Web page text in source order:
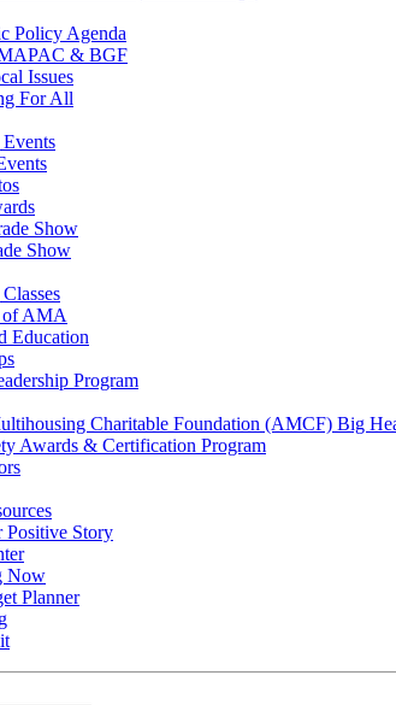
Policy Agenda
& BGF
Issues
For All
Show
Show
AMA
Education
Program
Charitable Foundation (AMCF) Big
Awards & Certification Program
Positive Story
Now
Planner